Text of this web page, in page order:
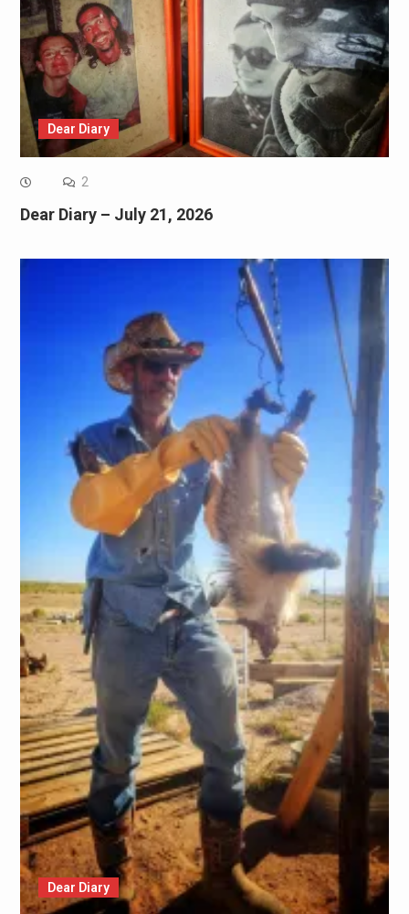
Dear Diary
2
Dear Diary – July 21, 2026
Dear Diary